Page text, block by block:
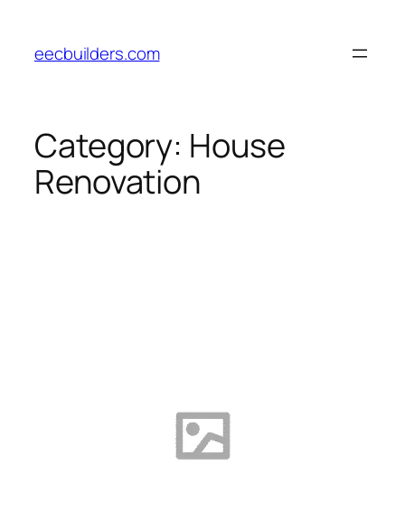
content
eecbuilders.com
Category: House
Renovation